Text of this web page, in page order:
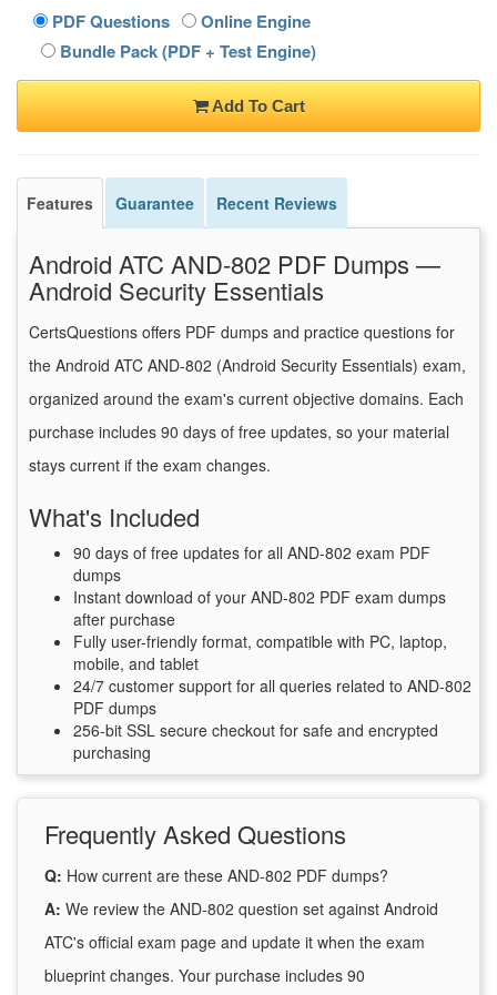
PDF Questions
Online Engine
Bundle Pack (PDF + Test Engine)
Add To Cart
Features Guarantee Recent Reviews
Android ATC AND-802 PDF Dumps —
Android Security Essentials
CertsQuestions offers PDF dumps and practice questions for
the Android ATC AND-802 (Android Security Essentials) exam,
organized around the exam's current objective domains. Each
purchase includes 90 days of free updates, so your material
stays current if the exam changes.
What's Included
90 days of free updates for all AND-802 exam PDF
dumps
Instant download of your AND-802 PDF exam dumps
after purchase
Fully user-friendly format, compatible with PC, laptop,
mobile, and tablet
24/7 customer support for all queries related to AND-802
PDF dumps
256-bit SSL secure checkout for safe and encrypted
purchasing
Frequently Asked Questions
Q: How current are these AND-802 PDF dumps?
A: We review the AND-802 question set against Android
ATC's official exam page and update it when the exam
blueprint changes. Your purchase includes 90